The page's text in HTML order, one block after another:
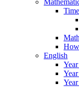
English
Year